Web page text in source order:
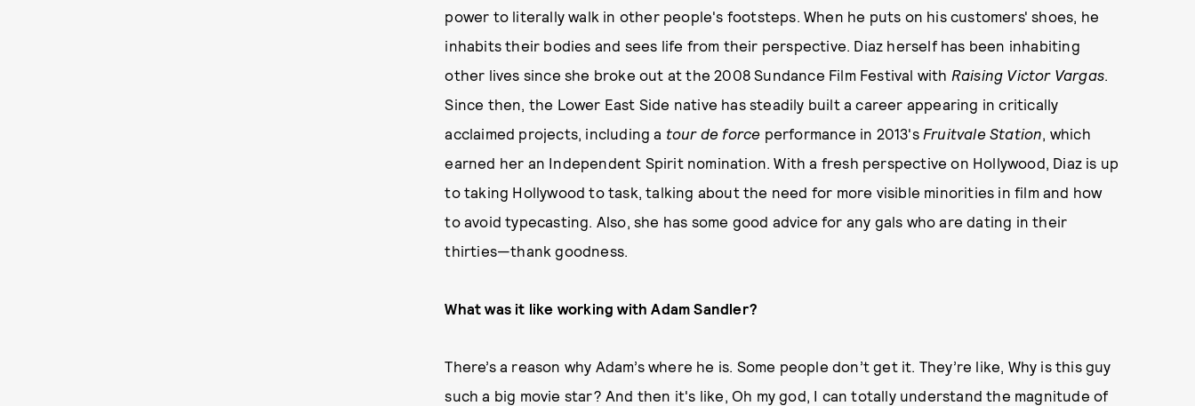
power to literally walk in other people's footsteps. When he puts on his customers' shoes, he
inhabits their bodies and sees life from their perspective. Diaz herself has been inhabiting
other lives since she broke out at the 2008 Sundance Film Festival with Raising Victor Vargas.
Since then, the Lower East Side native has steadily built a career appearing in critically
acclaimed projects, including a tour de force performance in 2013's Fruitvale Station, which
earned her an Independent Spirit nomination. With a fresh perspective on Hollywood, Diaz is up
to taking Hollywood to task, talking about the need for more visible minorities in film and how
to avoid typecasting. Also, she has some good advice for any gals who are dating in their
thirties—thank goodness.
What was it like working with Adam Sandler?
There’s a reason why Adam’s where he is. Some people don’t get it. They’re like, Why is this guy
such a big movie star? And then it's like, Oh my god, I can totally understand the magnitude of